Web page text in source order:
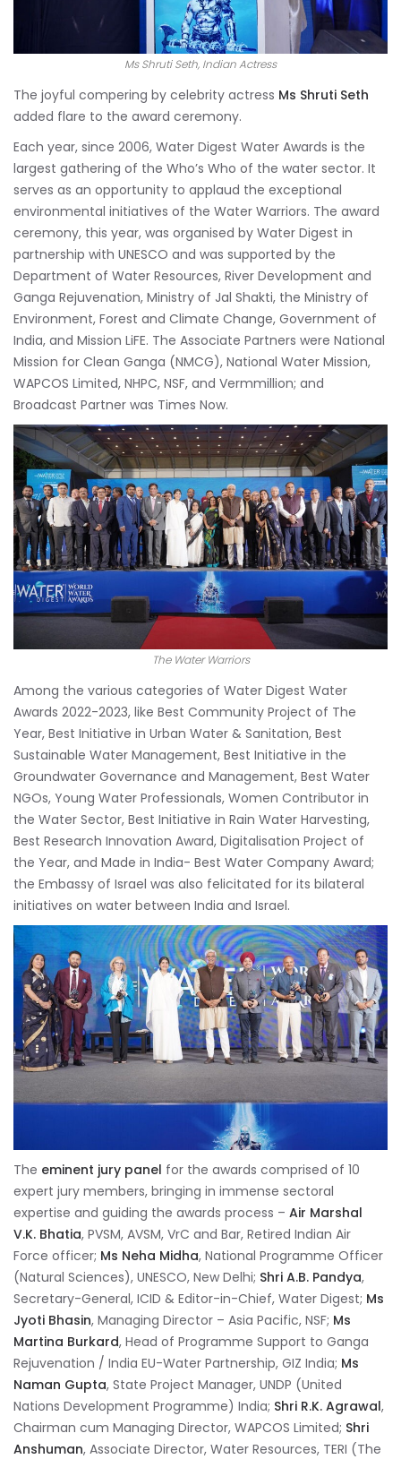
Ms Shruti Seth, Indian Actress
The joyful compering by celebrity actress Ms Shruti Seth
added flare to the award ceremony.
Each year, since 2006, Water Digest Water Awards is the
largest gathering of the Who’s Who of the water sector. It
serves as an opportunity to applaud the exceptional
environmental initiatives of the Water Warriors. The award
ceremony, this year, was organised by Water Digest in
partnership with UNESCO and was supported by the
Department of Water Resources, River Development and
Ganga Rejuvenation, Ministry of Jal Shakti, the Ministry of
Environment, Forest and Climate Change, Government of
India, and Mission LiFE. The Associate Partners were National
Mission for Clean Ganga (NMCG), National Water Mission,
WAPCOS Limited, NHPC, NSF, and Vermmillion; and
Broadcast Partner was Times Now.
The Water Warriors
Among the various categories of Water Digest Water
Awards 2022-2023, like Best Community Project of The
Year, Best Initiative in Urban Water & Sanitation, Best
Sustainable Water Management, Best Initiative in the
Groundwater Governance and Management, Best Water
NGOs, Young Water Professionals, Women Contributor in
the Water Sector, Best Initiative in Rain Water Harvesting,
Best Research Innovation Award, Digitalisation Project of
the Year, and Made in India- Best Water Company Award;
the Embassy of Israel was also felicitated for its bilateral
initiatives on water between India and Israel.
The eminent jury panel for the awards comprised of 10
expert jury members, bringing in immense sectoral
expertise and guiding the awards process – Air Marshal
V.K. Bhatia, PVSM, AVSM, VrC and Bar, Retired Indian Air
Force officer; Ms Neha Midha, National Programme Officer
(Natural Sciences), UNESCO, New Delhi; Shri A.B. Pandya,
Secretary-General, ICID & Editor-in-Chief, Water Digest; Ms
Jyoti Bhasin, Managing Director – Asia Pacific, NSF; Ms
Martina Burkard, Head of Programme Support to Ganga
Rejuvenation / India EU-Water Partnership, GIZ India; Ms
Naman Gupta, State Project Manager, UNDP (United
Nations Development Programme) India; Shri R.K. Agrawal,
Chairman cum Managing Director, WAPCOS Limited; Shri
Anshuman, Associate Director, Water Resources, TERI (The